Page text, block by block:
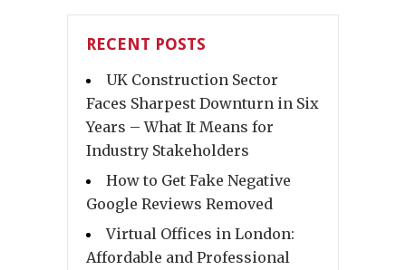
RECENT POSTS
UK Construction Sector
Faces Sharpest Downturn in Six
Years – What It Means for
Industry Stakeholders
How to Get Fake Negative
Google Reviews Removed
Virtual Offices in London:
Affordable and Professional